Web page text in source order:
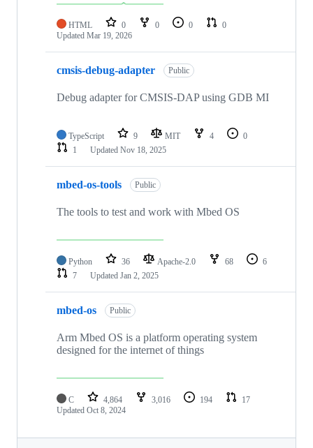
HTML 0 0 0
0
Updated Mar 19, 2026
cmsis-debug-adapter Public
Debug adapter for CMSIS-DAP using GDB MI
TypeScript 9 MIT 4
0
1
Updated Nov 18, 2025
mbed-os-tools Public
The tools to test and work with Mbed OS
Python 36 Apache-2.0 68
6
7
Updated Jan 2, 2025
mbed-os Public
Arm Mbed OS is a platform operating system
designed for the internet of things
C 4,864 3,016 194
17
Updated Oct 8, 2024